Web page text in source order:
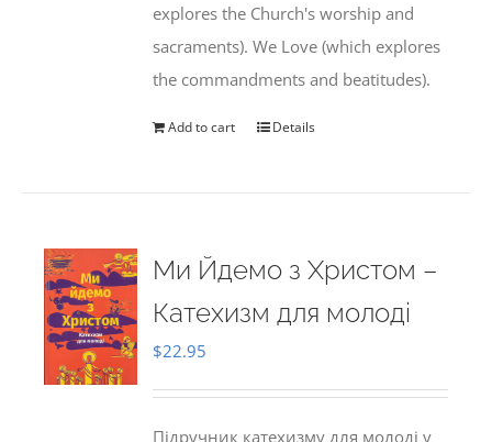
explores the Church's worship and
sacraments). We Love (which explores
the commandments and beatitudes).
Add to cart Details
Ми Йдемо з Христом –
Катехизм для молоді
$22.95
Підручник катехизму для молоді у